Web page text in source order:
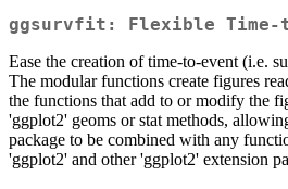
ggsurvfit: Flexible Time-
Ease the creation of time-to-event (i.e.
The modular functions create figures
the functions that add to or modify the
'ggplot2' geoms or stat methods,
package to be combined with any
'ggplot2' and other 'ggplot2' extension